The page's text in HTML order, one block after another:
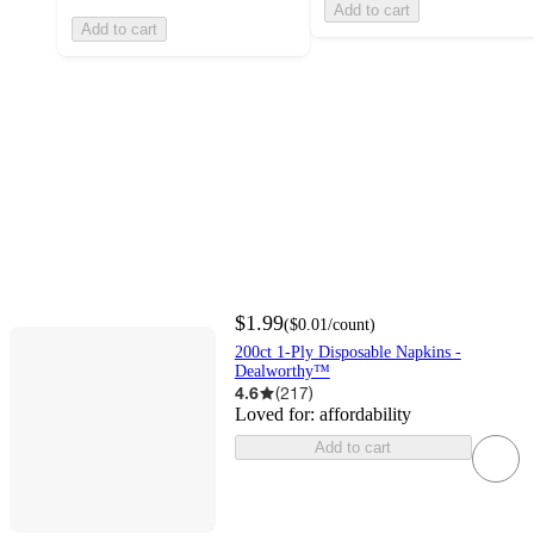
Add to cart
Add to cart
$1.99($0.01/count)
200ct 1-Ply Disposable Napkins -
Dealworthy™
4.6 (217)
Loved for: affordability
Add to cart